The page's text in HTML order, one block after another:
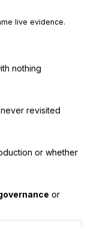
live evidence.
nothing
, never revisited
or whether
or